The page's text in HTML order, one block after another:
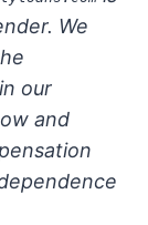
We
our
and